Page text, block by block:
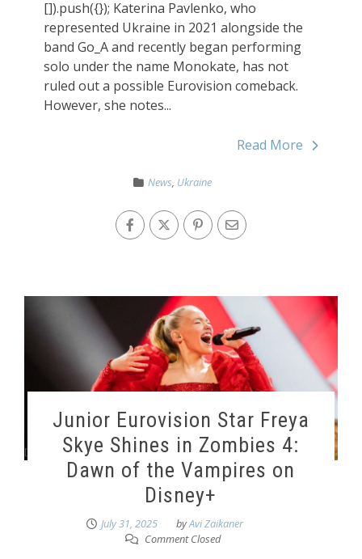
[]).push({}); Katerina Pavlenko, who
represented Ukraine in 2021 alongside the
band Go_A and recently began performing
solo under the name Monokate, has not
ruled out a possible Eurovision comeback.
However, she notes...
Read More
News, Ukraine
Junior Eurovision Star Freya
Skye Shines in Zombies 4:
Dawn of the Vampires on
Disney+
July 31, 2025 byAvi Zaikaner
Comment Closed